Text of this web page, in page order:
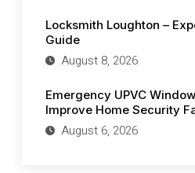
Locksmith Loughton –
Guide
August 8, 2026
Emergency UPVC
Improve Home Security
August 6, 2026